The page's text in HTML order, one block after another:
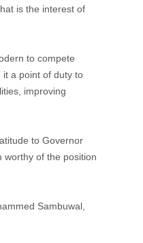
is the interest of
to compete
it a point of duty to
improving
to Governor
worthy of the position
Sambuwal,